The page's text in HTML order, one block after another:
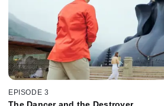
EPISODE 3